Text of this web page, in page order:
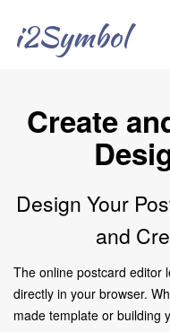
i2Symbol
Create
Design Your
and
The online postcard editor
directly in your browser.
made template or building